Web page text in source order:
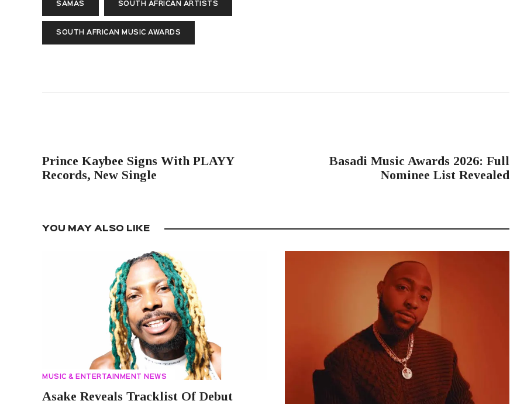
SAMAS SOUTH AFRICAN ARTISTS
SOUTH AFRICAN MUSIC AWARDS
Prince Kaybee Signs With PLAYY
Records, New Single
Basadi Music Awards 2026: Full
Nominee List Revealed
YOU MAY ALSO LIKE
MUSIC & ENTERTAINMENT NEWS
Asake Reveals Tracklist Of Debut